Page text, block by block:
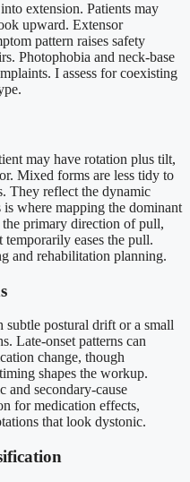
extension. Patients may
upward. Extensor
pattern raises safety
Photophobia and neck-base
I assess for coexisting
may have rotation plus tilt,
Mixed forms are less tidy to
They reflect the dynamic
where mapping the dominant
primary direction of pull,
temporarily eases the pull.
and rehabilitation planning.
postural drift or a small
Late-onset patterns can
change, though
shapes the workup.
and secondary-cause
for medication effects,
that look dystonic.